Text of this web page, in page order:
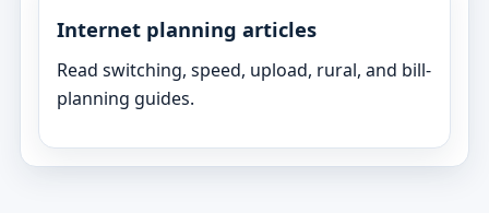
Internet planning articles
Read switching, speed, upload, rural, and bill-
planning guides.